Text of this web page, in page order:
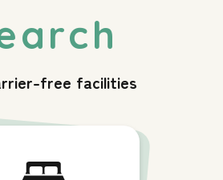
free facilities